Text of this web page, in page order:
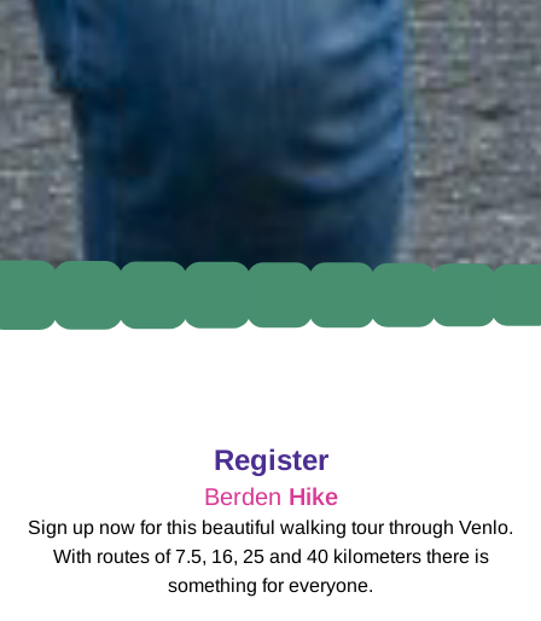
Register
Berden Hike
Sign up now for this beautiful walking tour through Venlo.
With routes of 7.5, 16, 25 and 40 kilometers there is
something for everyone.